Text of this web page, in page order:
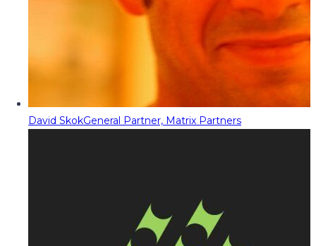
David SkokGeneral Partner, Matrix Partners